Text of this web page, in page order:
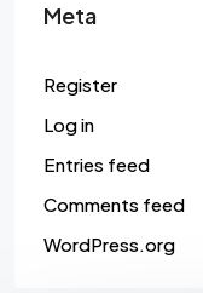
Meta
Register
Log in
Entries feed
Comments feed
WordPress.org